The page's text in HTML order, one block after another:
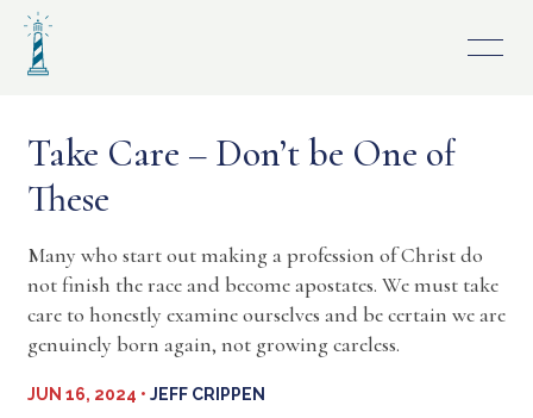
Skip
content
Take Care – Don’t be One of
These
Many who start out making a profession of Christ do
not finish the race and become apostates. We must take
care to honestly examine ourselves and be certain we are
genuinely born again, not growing careless.
JUN 16, 2024 • JEFF CRIPPEN